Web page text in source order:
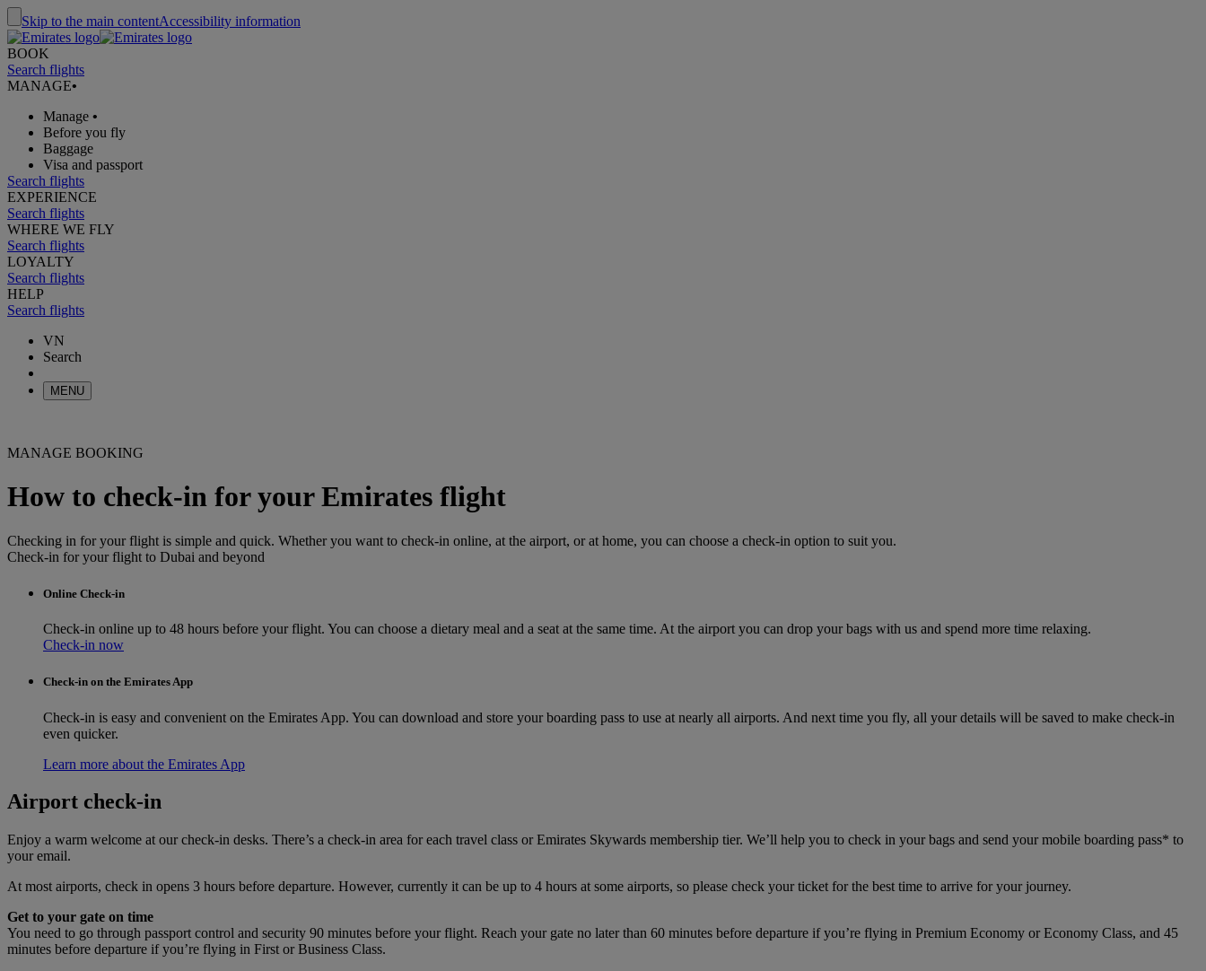
Skip to the main contentAccessibility information
BOOK
Search flights
MANAGE•
Manage •
Before you fly
Baggage
Visa and passport
Search flights
EXPERIENCE
Search flights
WHERE WE FLY
Search flights
LOYALTY
Search flights
HELP
Search flights
VN
Search
MENU
MANAGE BOOKING
How to check-in for your Emirates flight
Checking in for your flight is simple and quick. Whether you want to check-in online, at the airport, or at home, you can choose a check-in option to suit you.
Check-in for your flight to Dubai and beyond
Online Check-in
Check-in online up to 48 hours before your flight. You can choose a dietary meal and a seat at the same time. At the airport you can drop your bags with us and spend more time relaxing.
Check-in now
Check-in on the Emirates App
Check-in is easy and convenient on the Emirates App. You can download and store your boarding pass to use at nearly all airports. And next time you fly, all your details will be saved to make check-in
even quicker.
Learn more about the Emirates App
Airport check-in
Enjoy a warm welcome at our check-in desks. There’s a check-in area for each travel class or Emirates Skywards membership tier. We’ll help you to check in your bags and send your mobile boarding pass* to
your email.
At most airports, check in opens 3 hours before departure. However, currently it can be up to 4 hours at some airports, so please check your ticket for the best time to arrive for your journey.
Get to your gate on time
You need to go through passport control and security 90 minutes before your flight. Reach your gate no later than 60 minutes before departure if you’re flying in Premium Economy or Economy Class, and 45
minutes before departure if you’re flying in First or Business Class.